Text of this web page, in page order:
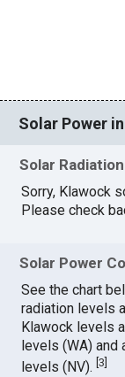
Solar Power
Solar
Sorry, Klawock
Please check
Solar Power
See the chart
radiation levels
Klawock levels
levels (WA) and
levels (NV).[3]